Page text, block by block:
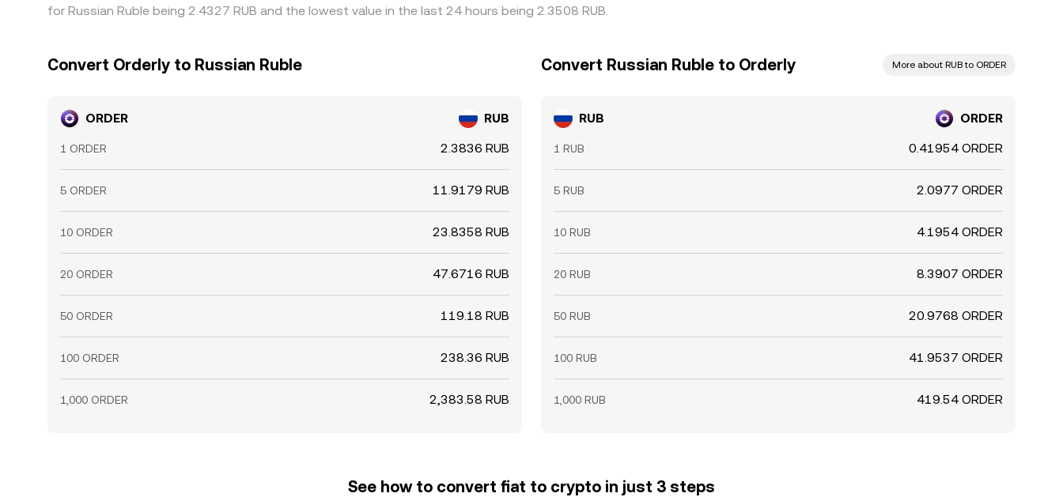
for Russian Ruble being 2.4327 RUB and the lowest value in the last 24 hours being 2.3508 RUB.
Convert Orderly to Russian Ruble
ORDER RUB
1 ORDER 2.3836 RUB
5 ORDER 11.9179 RUB
10 ORDER 23.8358 RUB
20 ORDER 47.6716 RUB
50 ORDER 119.18 RUB
100 ORDER 238.36 RUB
1,000 ORDER 2,383.58 RUB
Convert Russian Ruble to Orderly More about RUB to ORDER
RUB ORDER
1 RUB 0.41954 ORDER
5 RUB 2.0977 ORDER
10 RUB 4.1954 ORDER
20 RUB 8.3907 ORDER
50 RUB 20.9768 ORDER
100 RUB 41.9537 ORDER
1,000 RUB 419.54 ORDER
See how to convert fiat to crypto in just 3 steps